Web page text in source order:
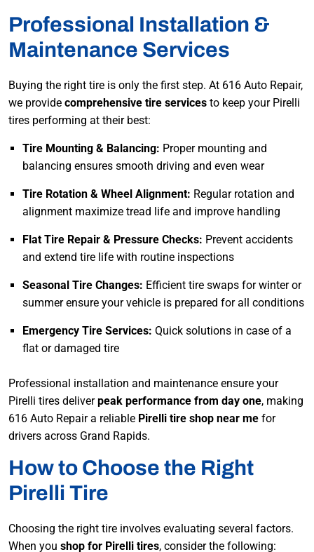
Professional Installation &
Maintenance Services
Buying the right tire is only the first step. At 616 Auto Repair,
we provide comprehensive tire services to keep your Pirelli
tires performing at their best:
Tire Mounting & Balancing: Proper mounting and
balancing ensures smooth driving and even wear
Tire Rotation & Wheel Alignment: Regular rotation and
alignment maximize tread life and improve handling
Flat Tire Repair & Pressure Checks: Prevent accidents
and extend tire life with routine inspections
Seasonal Tire Changes: Efficient tire swaps for winter or
summer ensure your vehicle is prepared for all conditions
Emergency Tire Services: Quick solutions in case of a
flat or damaged tire
Professional installation and maintenance ensure your
Pirelli tires deliverpeak performance from day one, making
616 Auto Repair a reliable Pirelli tire shop near me for
drivers across Grand Rapids.
How to Choose the Right
Pirelli Tire
Choosing the right tire involves evaluating several factors.
When you shop for Pirelli tires, consider the following: